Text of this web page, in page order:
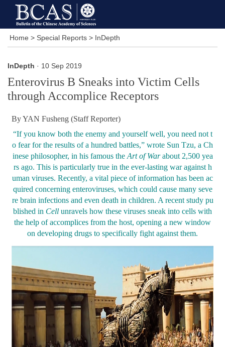
Home > Special Reports > InDepth
InDepth · 10 Sep 2019
Enterovirus B Sneaks into Victim Cells
through Accomplice Receptors
By YAN Fusheng (Staff Reporter)
“If you know both the enemy and yourself well, you need not t
o fear for the results of a hundred battles,” wrote Sun Tzu, a Ch
inese philosopher, in his famous the Art of Warabout 2,500 yea
rs ago. This is particularly true in the ever-lasting war against h
uman viruses. Recently, a vital piece of information has been ac
quired concerning enteroviruses, which could cause many seve
re brain infections and even death in children. A recent study pu
blished in Cell unravels how these viruses sneak into cells with
the help of accomplices from the host, opening a new window
on developing drugs to specifically fight against them.